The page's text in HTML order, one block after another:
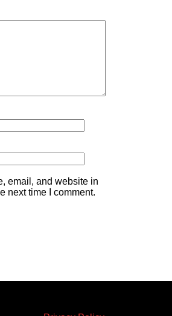
email, and website in
next time I comment.